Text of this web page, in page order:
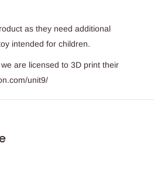
as they need additional
intended for children.
are licensed to 3D print their
unit9/